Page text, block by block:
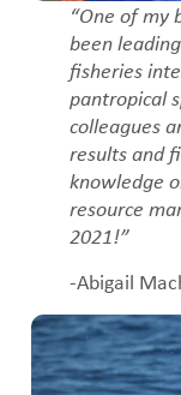
“One of my
been
fisheries
pantropical
colleagues
results and
knowledge
resource
2021!”
-Abigail